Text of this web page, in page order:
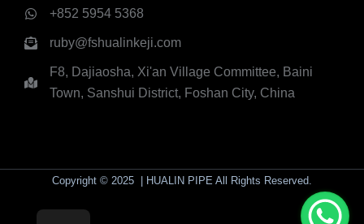
+852 5954 5368
ruby@fshualinkeji.com
F8, Dajiaosha, Xi'an Village Committee, Baini
Town, Sanshui District, Foshan City, China
Copyright © 2025 | HUALIN PIPE All Rights Reserved.